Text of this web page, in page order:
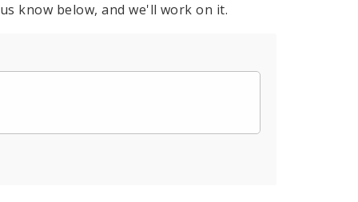
know below, and we'll work on it.